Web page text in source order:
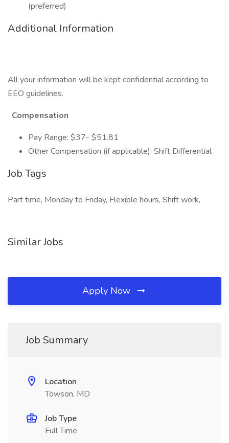
(preferred)
Additional Information
All your information will be kept confidential according to
EEO guidelines.
Compensation
Pay Range: $37- $51.81
Other Compensation (if applicable): Shift Differential
Job Tags
Part time, Monday to Friday, Flexible hours, Shift work,
Similar Jobs
Apply Now
Job Summary
Location
Towson, MD
Job Type
Full Time